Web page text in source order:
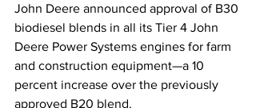
John Deere announced approval of B30
biodiesel blends in all its Tier 4 John
Deere Power Systems engines for farm
and construction equipment—a 10
percent increase over the previously
approved B20 blend.